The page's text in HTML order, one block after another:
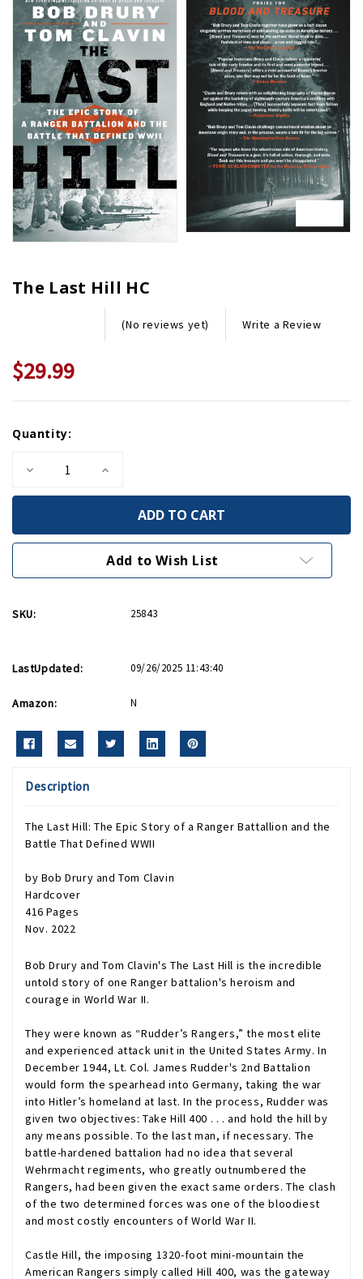
The Last Hill HC
(No reviews yet) Write a Review
$29.99
Stock:
Quantity:
Decrease
of
Hill
HC
Increase
of
Hill
HC
Add to Wish List
SKU: 25843
LastUpdated: 09/26/2025 11:43:40
Amazon: N
Description
The Last Hill: The Epic Story of a Ranger Battallion and the
Battle That Defined WWII
by Bob Drury and Tom Clavin
Hardcover
416 Pages
Nov. 2022
Bob Drury and Tom Clavin's The Last Hill is the incredible
untold story of one Ranger battalion's heroism and
courage in World War II.
They were known as “Rudder’s Rangers,” the most elite
and experienced attack unit in the United States Army. In
December 1944, Lt. Col. James Rudder's 2nd Battalion
would form the spearhead into Germany, taking the war
into Hitler’s homeland at last. In the process, Rudder was
given two objectives: Take Hill 400 . . . and hold the hill by
any means possible. To the last man, if necessary. The
battle-hardened battalion had no idea that several
Wehrmacht regiments, who greatly outnumbered the
Rangers, had been given the exact same orders. The clash
of the two determined forces was one of the bloodiest
and most costly encounters of World War II.
Castle Hill, the imposing 1320-foot mini-mountain the
American Rangers simply called Hill 400, was the gateway